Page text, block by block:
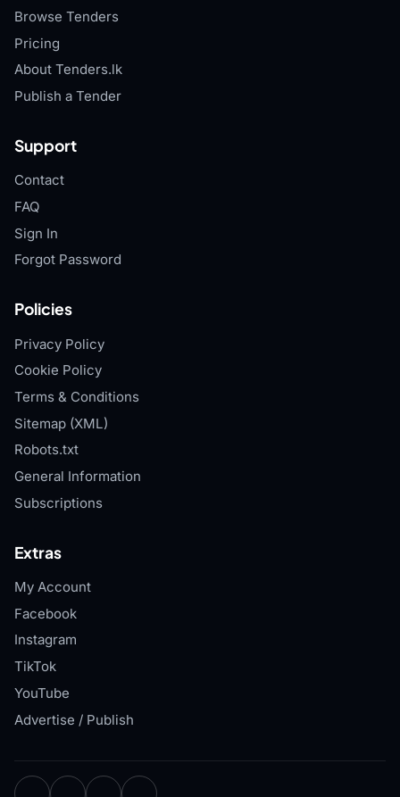
Browse Tenders
Pricing
About Tenders.lk
Publish a Tender
Support
Contact
FAQ
Sign In
Forgot Password
Policies
Privacy Policy
Cookie Policy
Terms & Conditions
Sitemap (XML)
Robots.txt
General Information
Subscriptions
Extras
My Account
Facebook
Instagram
TikTok
YouTube
Advertise / Publish